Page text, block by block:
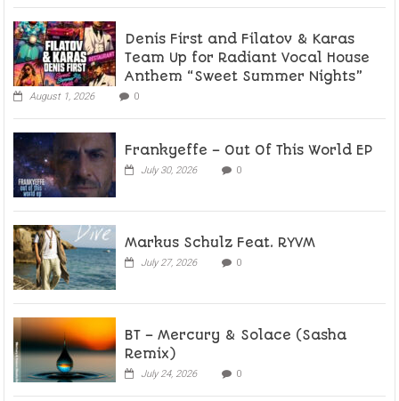
Denis First and Filatov & Karas
Team Up for Radiant Vocal House
Anthem “Sweet Summer Nights”
August 1, 2026 0
Frankyeffe – Out Of This World EP
July 30, 2026 0
Markus Schulz Feat. RYVM
July 27, 2026 0
BT – Mercury & Solace (Sasha
Remix)
July 24, 2026 0